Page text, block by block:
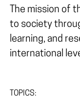
The mission of
to society
learning, and
international
TOPICS: